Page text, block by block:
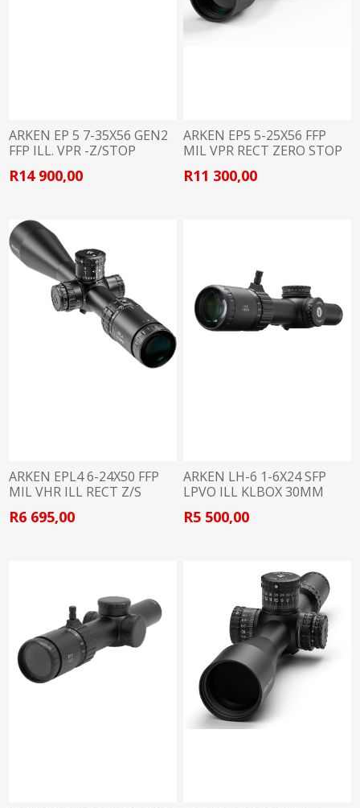
ARKEN EP 5 7-35X56 GEN2
FFP ILL. VPR -Z/STOP
R14 900,00
ARKEN EP5 5-25X56 FFP
MIL VPR RECT ZERO STOP
R11 300,00
ARKEN EPL4 6-24X50 FFP
MIL VHR ILL RECT Z/S
R6 695,00
ARKEN LH-6 1-6X24 SFP
LPVO ILL KLBOX 30MM
R5 500,00